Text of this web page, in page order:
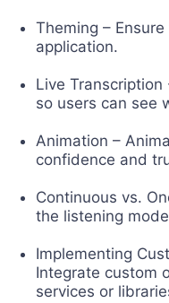
Theming –
application.
Live
so users can see
Animation –
confidence and
Continuous vs.
the listening
Implementing
Integrate custom
services or